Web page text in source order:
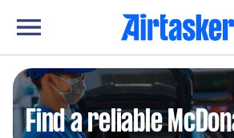
Find a reliable